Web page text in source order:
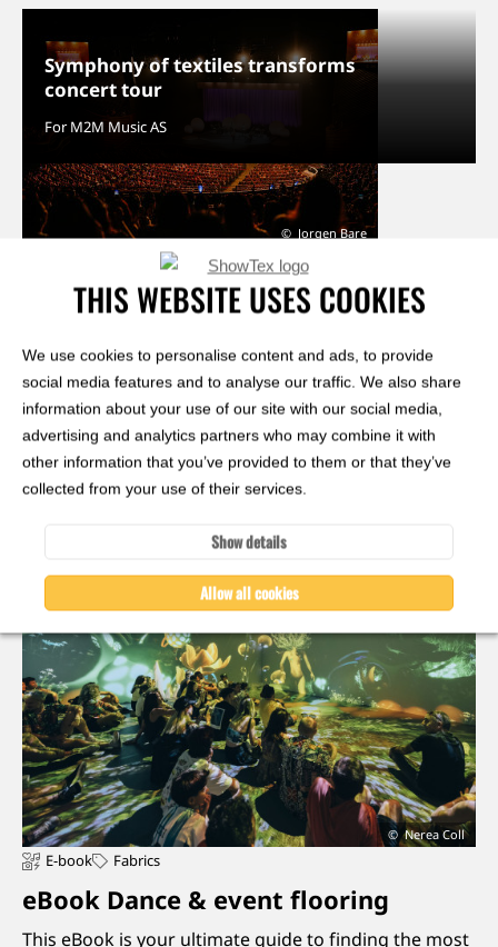
THIS WEBSITE USES COOKIES
We use cookies to personalise content and ads, to provide
social media features and to analyse our traffic. We also share
information about your use of our site with our social media,
advertising and analytics partners who may combine it with
other information that you’ve provided to them or that they’ve
collected from your use of their services.
Show details
Allow all cookies
Jorgen Bare
Symphony of textiles transforms
concert tour
For M2M Music AS
view our entire portfolio
RELATED KNOWLEDGE HUB ARTICLES
Nerea Coll
E-book Fabrics
eBook Dance & event flooring
This eBook is your ultimate guide to finding the most